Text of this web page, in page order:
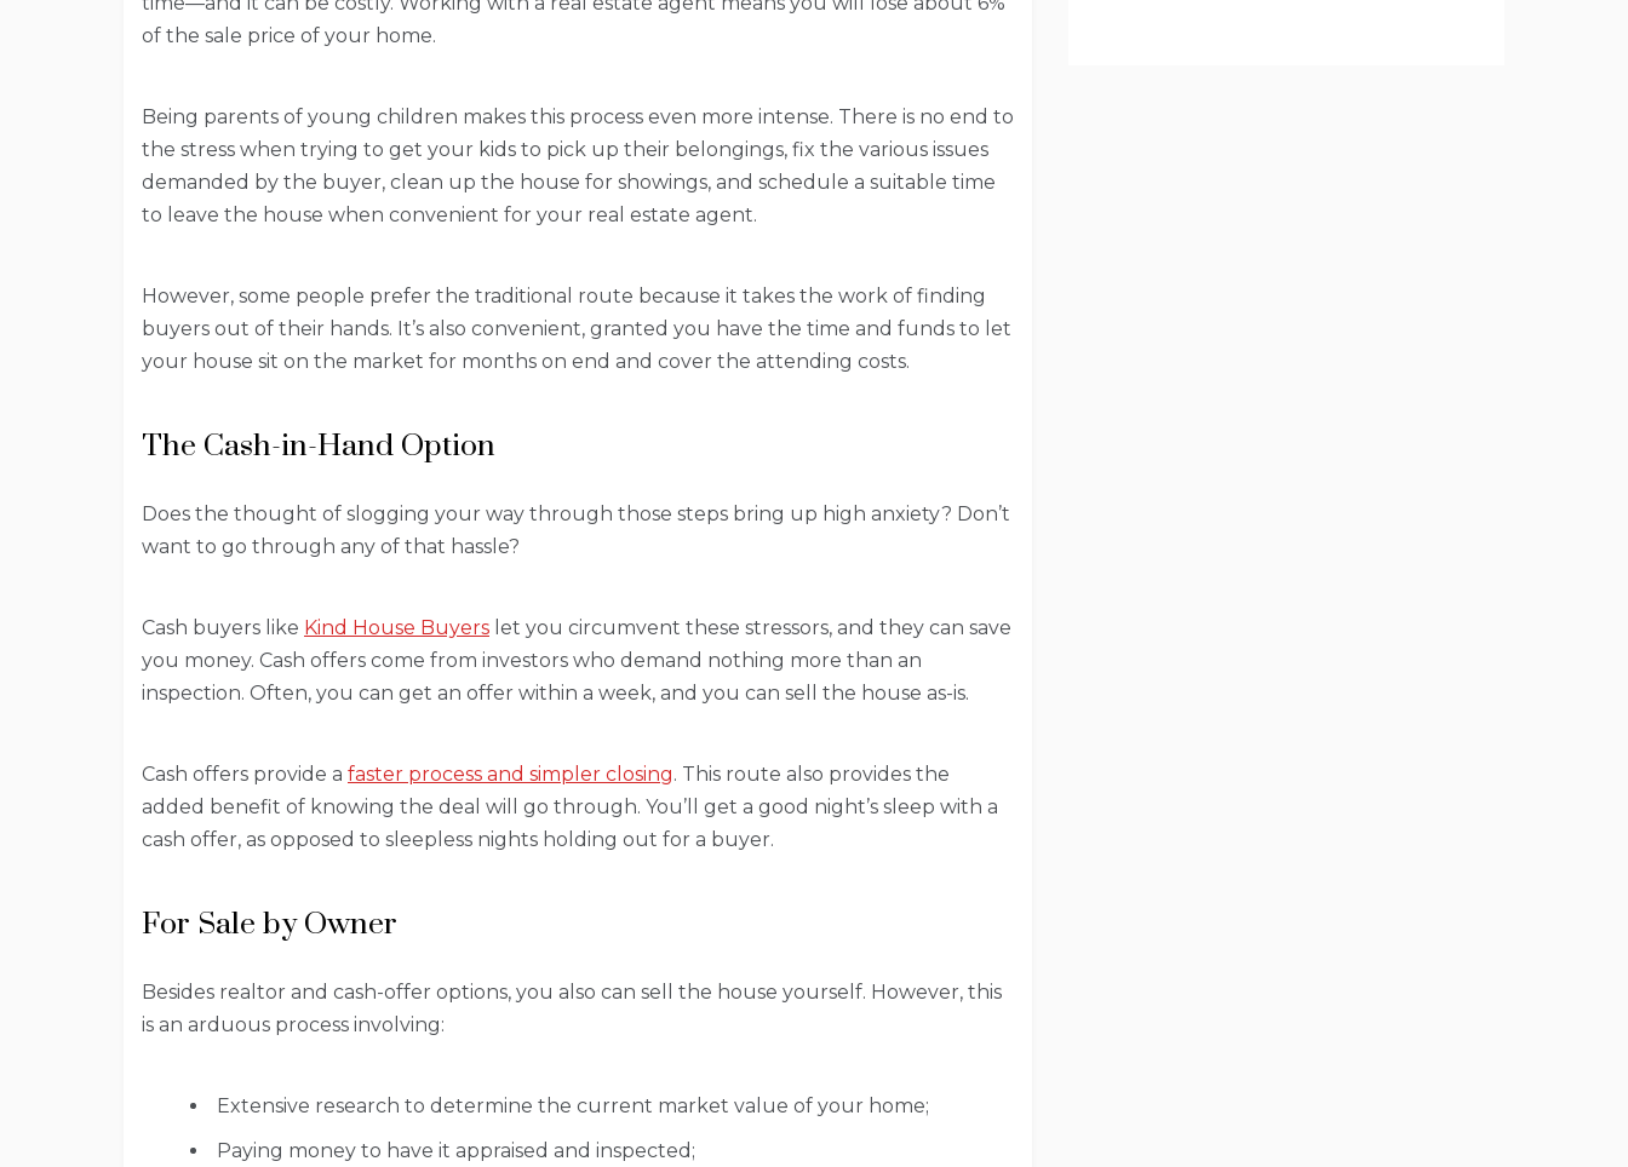
of the sale price of your home.
Being parents of young children makes this process even more intense. There is no end to
the stress when trying to get your kids to pick up their belongings, fix the various issues
demanded by the buyer, clean up the house for showings, and schedule a suitable time
to leave the house when convenient for your real estate agent.
However, some people prefer the traditional route because it takes the work of finding
buyers out of their hands. It’s also convenient, granted you have the time and funds to let
your house sit on the market for months on end and cover the attending costs.
The Cash-in-Hand Option
Does the thought of slogging your way through those steps bring up high anxiety? Don’t
want to go through any of that hassle?
Cash buyers like Kind House Buyers let you circumvent these stressors, and they can save
you money. Cash offers come from investors who demand nothing more than an
inspection. Often, you can get an offer within a week, and you can sell the house as-is.
Cash offers provide a faster process and simpler closing. This route also provides the
added benefit of knowing the deal will go through. You’ll get a good night’s sleep with a
cash offer, as opposed to sleepless nights holding out for a buyer.
For Sale by Owner
Besides realtor and cash-offer options, you also can sell the house yourself. However, this
is an arduous process involving:
Extensive research to determine the current market value of your home;
Paying money to have it appraised and inspected;